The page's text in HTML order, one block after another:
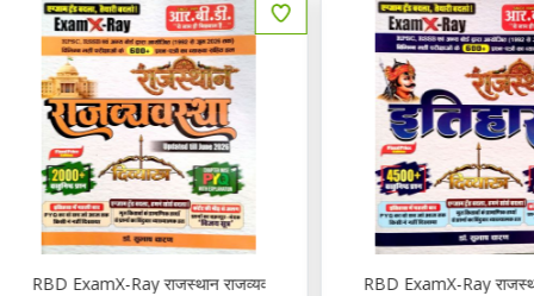
ExamX-Ray राजस्थान राजव्यवस्था PYQ RBD ExamX-Ray राजस्थान